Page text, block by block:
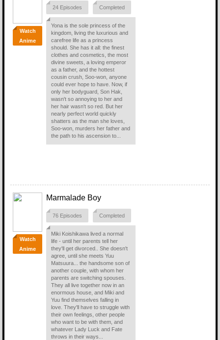
Watch
Anime
24 Episodes Completed
Yona is the sole princess of the
kingdom, living the luxurious and
carefree life as a princess
should. She has it all: the finest
clothes and cosmetics, the most
divine sweets, a loving emperor
as a father, and the hottest
cousin crush, Soo-won, anyone
could ever hope to have. Now, if
only her bodyguard, Son Hak,
wasn't so annoying to her and
her hair wasn't so red. But her
nearly perfect world quickly
shatters as the man she loves,
Soo-won, murders her father and
the path to his ascension to...
Watch
Anime
Marmalade Boy
76 Episodes Completed
Miki Koishikawa lived a normal
life - until her parents tell her
they'll get divorced.. She doesn't
agree, until she meets Yuu
Matsuura... the handsome son of
another couple, with whom her
parents are switching spouses.
They all live together now in an
enormous house, and Miki and
Yuu find themselves falling in
love. They'll have to struggle with
their own feelings, other people
who want to be with them, and
whatever Lady Luck and Fate
throws in their ways...